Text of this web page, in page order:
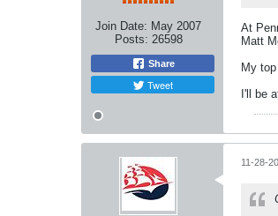
Join Date: May 2007
Posts: 26598
Share
Tweet
At
Matt
My
I'll be
11-28-